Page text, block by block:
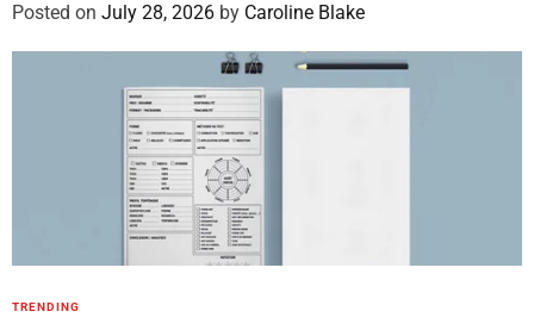
Posted on July 28, 2026 by Caroline Blake
TRENDING